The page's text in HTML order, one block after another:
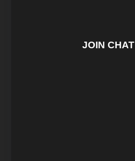
JOIN CHAT